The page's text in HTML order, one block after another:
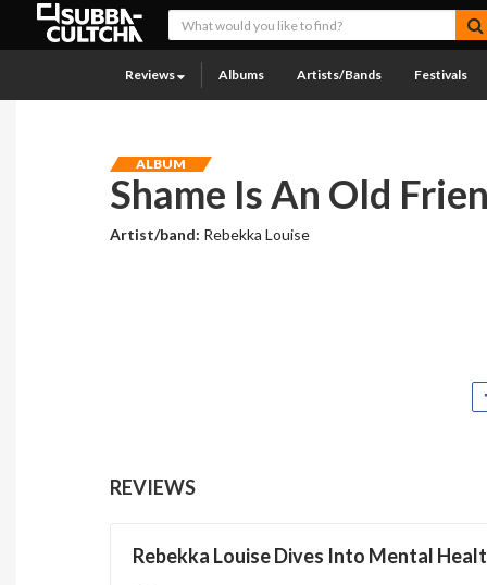
Reviews Albums Artists/Bands Festivals
ALBUM
Shame Is An Old
Artist/band: Rebekka Louise
REVIEWS
Rebekka Louise Dives Into Mental